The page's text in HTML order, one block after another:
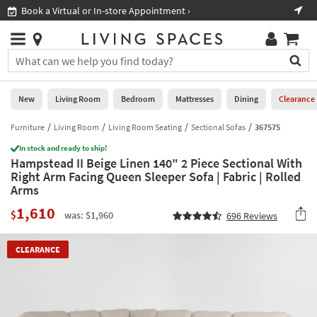
you
are
using
having
problems
using
this
website,
call
877-
266-
7300
or In-store Appointment › Shop All
Stores
×
You
can
search
for
by
into
this
field.
Or
you
use
the
Help
Stores
0
New
Living
Room
Bedroom
Mattresses
Office
New Living Room Bedroom Mattresses Dining Clearance
Furniture Living Room Living Room Seating Sectional Sofas 367575
In stock and ready to ship!
Hampstead II Beige Linen 140" 2 Piece Sectional With
Right Arm Facing Queen Sleeper Sofa | Fabric | Rolled
Arms
$1,610 was: $1,960 696 Reviews
CLEARANCE